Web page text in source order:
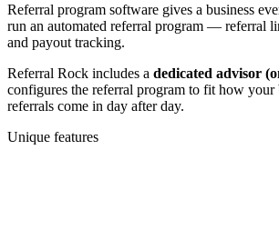
Referral program software gives a business
run an automated referral program — referral
and payout tracking.
Referral Rock includes a dedicated advisor
configures the referral program to fit how your
referrals come in day after day.
Unique features